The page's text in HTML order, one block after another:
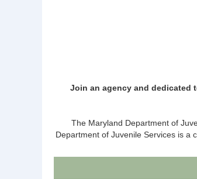
Join an agency and dedicated
The Maryland Department of
Department of Juvenile Services is a